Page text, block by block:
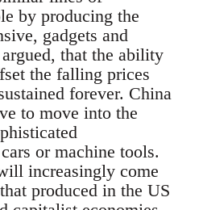
by producing the
gadgets and
that the ability
the falling prices
forever. China
to move into the
or machine tools.
increasingly come
produced in the US